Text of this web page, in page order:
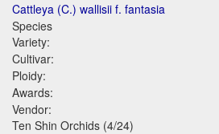
Cattleya (C.) wallisii f. fantasia
Species
Variety:
Cultivar:
Ploidy:
Awards:
Vendor:
Ten Shin Orchids (4/24)